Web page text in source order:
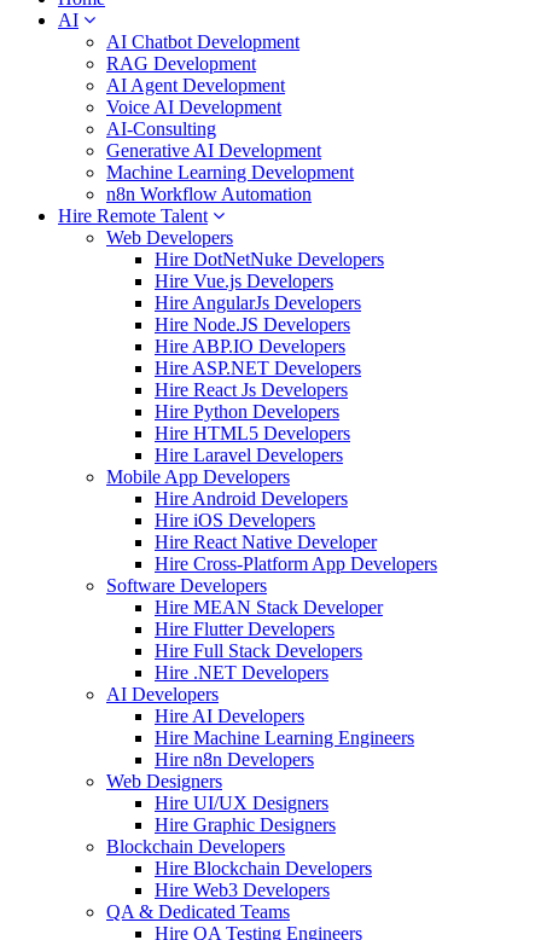
AI
AI Chatbot Development
RAG Development
AI Agent Development
Voice AI Development
AI-Consulting
Generative AI Development
Machine Learning Development
n8n Workflow Automation
Hire Remote Talent
Web Developers
Hire DotNetNuke Developers
Hire Vue.js Developers
Hire AngularJs Developers
Hire Node.JS Developers
Hire ABP.IO Developers
Hire ASP.NET Developers
Hire React Js Developers
Hire Python Developers
Hire HTML5 Developers
Hire Laravel Developers
Mobile App Developers
Hire Android Developers
Hire iOS Developers
Hire React Native Developer
Hire Cross-Platform App Developers
Software Developers
Hire MEAN Stack Developer
Hire Flutter Developers
Hire Full Stack Developers
Hire .NET Developers
AI Developers
Hire AI Developers
Hire Machine Learning Engineers
Hire n8n Developers
Web Designers
Hire UI/UX Designers
Hire Graphic Designers
Blockchain Developers
Hire Blockchain Developers
Hire Web3 Developers
QA & Dedicated Teams
Hire QA Testing Engineers